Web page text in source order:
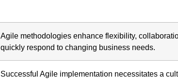
Agile methodologies enhance flexibility,
quickly respond to changing business needs.
Successful Agile implementation necessitates a